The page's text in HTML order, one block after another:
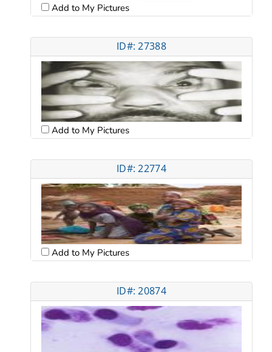
Add to My Pictures
ID#: 27388
Add to My Pictures
ID#: 22774
Add to My Pictures
ID#: 20874